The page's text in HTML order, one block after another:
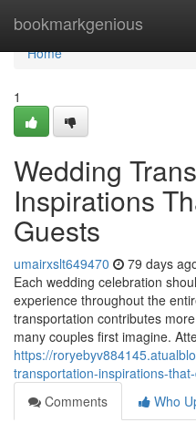
bookmarkgenious
Home
Home
1
Wedding
Inspirations
Guests
umairxslt649470 79 days
Each wedding celebration
experience throughout the
transportation contributes
many couples first imagine.
https://
transportation-inspirations-
Comments
Who